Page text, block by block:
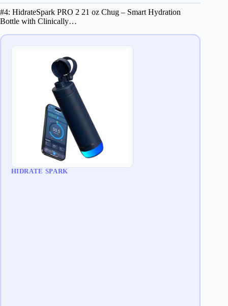
#4: HidrateSpark PRO 2 21 oz Chug – Smart Hydration
Bottle with Clinically…
HIDRATE SPARK